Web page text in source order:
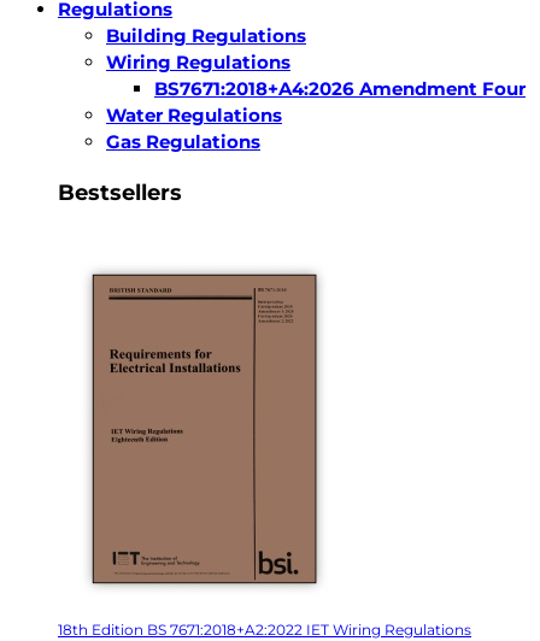
Regulations
Building Regulations
Wiring Regulations
BS7671:2018+A4:2026 Amendment Four
Water Regulations
Gas Regulations
Bestsellers
18th Edition BS 7671:2018+A2:2022 IET Wiring Regulations